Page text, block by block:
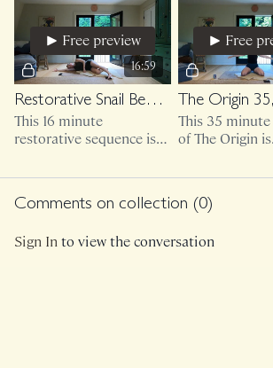
16:59
Free preview
Restorative Snail Behavior
This 16 minute
restorative sequence is
Free
This 35
of The Origin is
Comments on collection (0)
Sign Into view the conversation